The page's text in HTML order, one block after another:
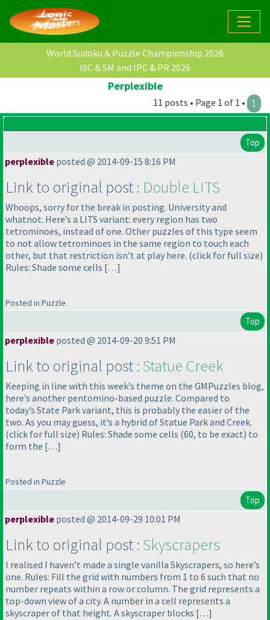
World Sudoku & Puzzle Championship 2026
ISC & SM and IPC & PR 2026
Perplexible
11 posts • Page 1 of 1 • 1
Top
perplexible posted @ 2014-09-15 8:16 PM
Link to original post : Double LITS
Whoops, sorry for the break in posting. University and
whatnot. Here’s a LITS variant: every region has two
tetrominoes, instead of one. Other puzzles of this type seem
to not allow tetrominoes in the same region to touch each
other, but that restriction isn’t at play here. (click for full size)
Rules: Shade some cells […]
Posted in Puzzle
Top
perplexible posted @ 2014-09-20 9:51 PM
Link to original post : Statue Creek
Keeping in line with this week’s theme on the GMPuzzles blog,
here’s another pentomino-based puzzle. Compared to
today’s State Park variant, this is probably the easier of the
two. As you may guess, it’s a hybrid of Statue Park and Creek.
(click for full size) Rules: Shade some cells (60, to be exact) to
form the […]
Posted in Puzzle
Top
perplexible posted @ 2014-09-29 10:01 PM
Link to original post : Skyscrapers
I realised I haven’t made a single vanilla Skyscrapers, so here’s
one. Rules: Fill the grid with numbers from 1 to 6 such that no
number repeats within a row or column. The grid represents a
top-down view of a city. A number in a cell represents a
skyscraper of that height. A skyscraper blocks […]